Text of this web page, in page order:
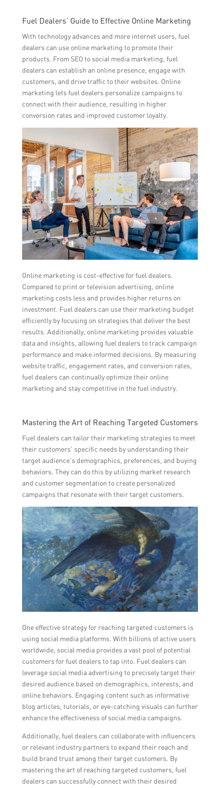
Fuel Dealers’ Guide to Effective Online Marketing
With technology advances and more internet users, fuel
dealers can use online marketing to promote their
products. From SEO to social media marketing, fuel
dealers can establish an online presence, engage with
customers, and drive traffic to their websites. Online
marketing lets fuel dealers personalize campaigns to
connect with their audience, resulting in higher
conversion rates and improved customer loyalty.
Online marketing is cost-effective for fuel dealers.
Compared to print or television advertising, online
marketing costs less and provides higher returns on
investment. Fuel dealers can use their marketing budget
efficiently by focusing on strategies that deliver the best
results. Additionally, online marketing provides valuable
data and insights, allowing fuel dealers to track campaign
performance and make informed decisions. By measuring
website traffic, engagement rates, and conversion rates,
fuel dealers can continually optimize their online
marketing and stay competitive in the fuel industry.
Mastering the Art of Reaching Targeted Customers
Fuel dealers can tailor their marketing strategies to meet
their customers’ specific needs by understanding their
target audience’s demographics, preferences, and buying
behaviors. They can do this by utilizing market research
and customer segmentation to create personalized
campaigns that resonate with their target customers.
One effective strategy for reaching targeted customers is
using social media platforms. With billions of active users
worldwide, social media provides a vast pool of potential
customers for fuel dealers to tap into. Fuel dealers can
leverage social media advertising to precisely target their
desired audience based on demographics, interests, and
online behaviors. Engaging content such as informative
blog articles, tutorials, or eye-catching visuals can further
enhance the effectiveness of social media campaigns.
Additionally, fuel dealers can collaborate with influencers
or relevant industry partners to expand their reach and
build brand trust among their target customers. By
mastering the art of reaching targeted customers, fuel
dealers can successfully connect with their desired